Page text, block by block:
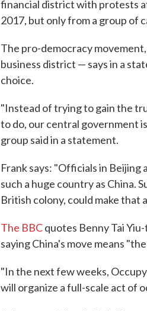
financial district with protests
2017, but only from a group of
The pro-democracy
business district — says in a
choice.
"Instead of trying to gain the
to do, our central government
group said in a statement.
Frank says: "Officials in
such a huge country as China.
British colony, could make that
The BBCquotes Benny Tai
saying China's move means
"In the next few weeks,
will organize a full-scale act of